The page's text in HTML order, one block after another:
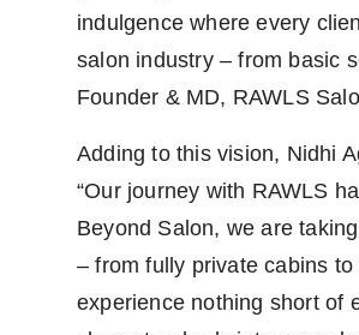
indulgence where every
salon industry – from basic
Founder & MD, RAWLS
Adding to this vision, Nidhi
“Our journey with RAWLS
Beyond Salon, we are
– from fully private cabins
experience nothing short of